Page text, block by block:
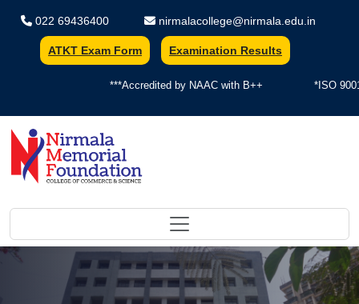
022 69436400 nirmalacollege@nirmala.edu.in
ATKT Exam Form
***Accredited by NAAC with B++ *ISO
Examination Results
Nirmala Memorial Foundation